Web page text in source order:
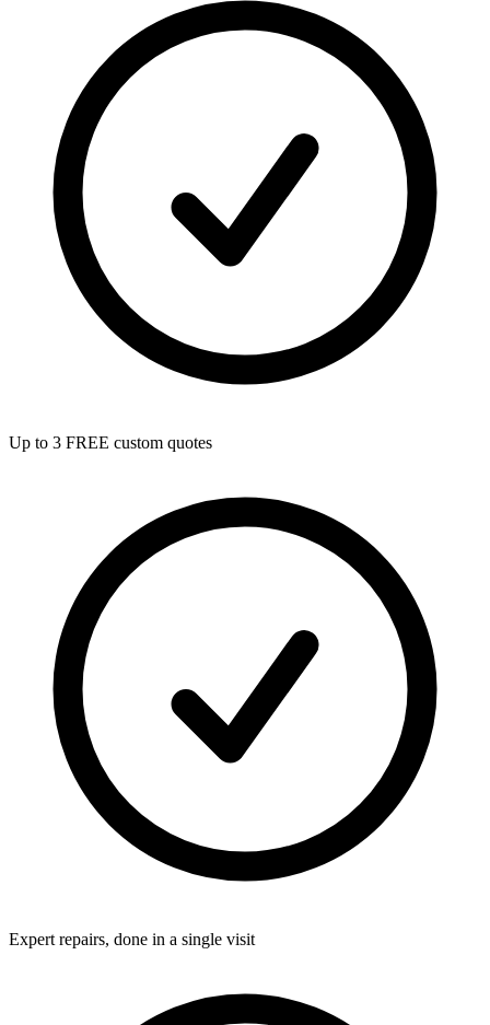
Up to 3 FREE custom quotes
Expert repairs, done in a single visit